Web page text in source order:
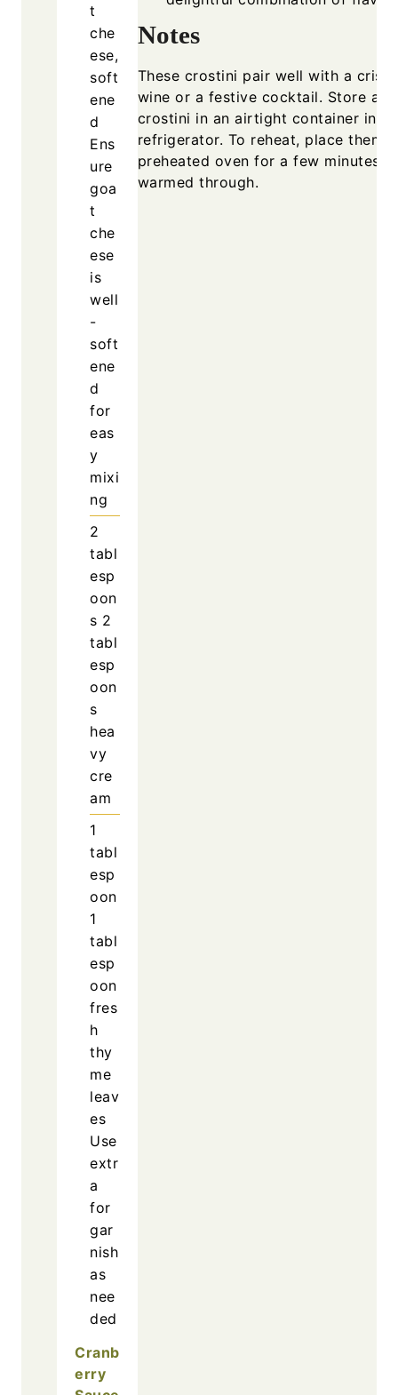
t
che
ese,
soft
ene
d
Ens
ure
goa
t
che
ese
is
well
-
soft
ene
d
for
eas
y
mixi
ng
2
tabl
esp
oon
s 2
tabl
esp
oon
s
hea
vy
cre
am
1
tabl
esp
oon
1
tabl
esp
oon
fres
h
thy
me
leav
es
Use
extr
a
for
gar
nish
as
nee
ded
Cranb
erry
Notes
These crostini pair well with a crisp
wine or a festive cocktail. Store
crostini in an airtight container in
refrigerator. To reheat, place them
preheated oven for a few minutes
warmed through.